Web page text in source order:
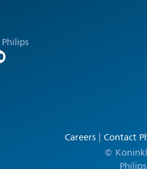
Careers Contact
©